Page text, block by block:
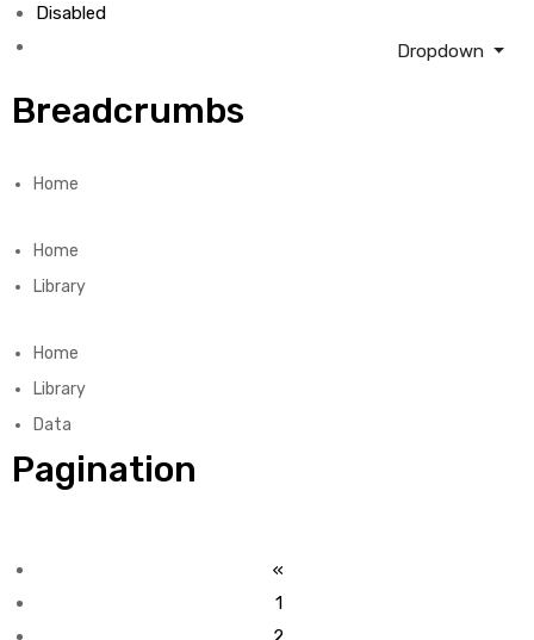
Disabled
Dropdown
Breadcrumbs
Home
Home
Library
Home
Library
Data
Pagination
«
1